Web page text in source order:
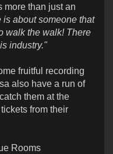
more than just an
is about someone that
walk the walk! There
industry."
fruitful recording
also have a run of
them at the
from their
Rooms